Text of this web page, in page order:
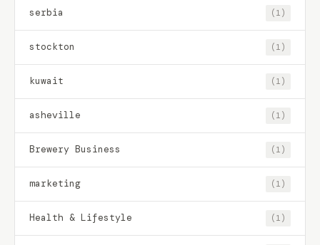
serbia (1)
stockton (1)
kuwait (1)
asheville (1)
Brewery Business (1)
marketing (1)
Health & Lifestyle (1)